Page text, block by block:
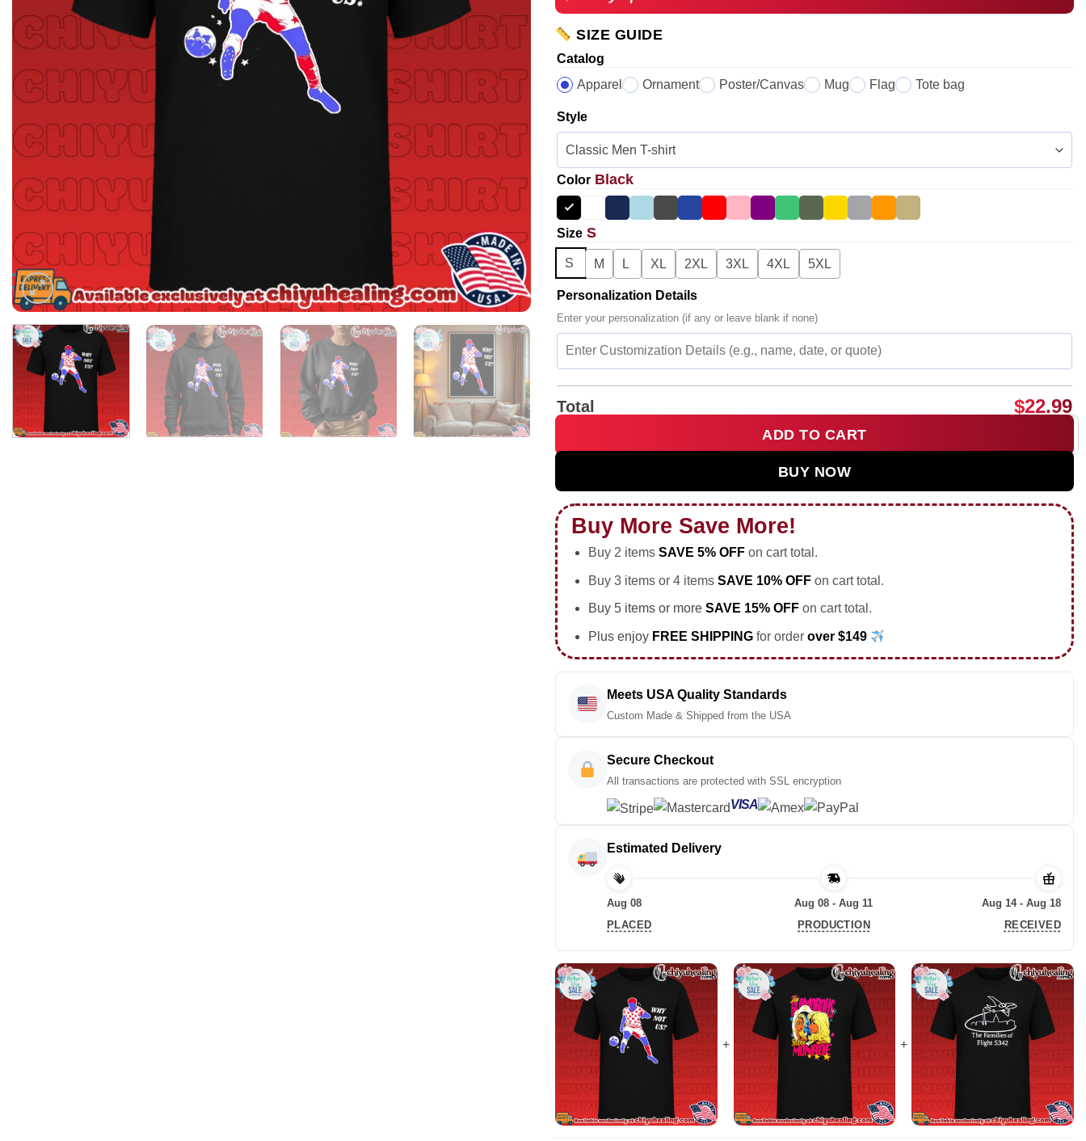
SIZE GUIDE
Catalog
Apparel
Ornament Poster/Canvas Mug Flag Tote bag
Style
Color Black
Size S
S M L XL 2XL 3XL 4XL 5XL
Personalization Details
Enter your personalization (if any or leave blank if none)
Total $22.99
Trivela Why Not Us soccer football star player shirt & hoodie quantity
ADD TO CART
BUY NOW
Buy More Save More!
Buy 2 items SAVE 5% OFFon cart total.
Buy 3 items or 4 items SAVE 10% OFFon cart total.
Buy 5 items or more SAVE 15% OFFon cart total.
Plus enjoy FREE SHIPPING for order over $149
Meets USA Quality Standards
Custom Made & Shipped from the USA
Secure Checkout
All transactions are protected with SSL encryption
VISA
Estimated Delivery
Aug 08
PLACED
Aug 08 - Aug 11
PRODUCTION
Aug 14 - Aug 18
RECEIVED